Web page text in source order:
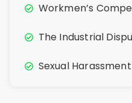
Workmen’s
The Industrial
Sexual